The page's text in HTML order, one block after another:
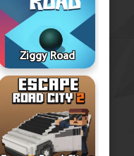
Ziggy Road